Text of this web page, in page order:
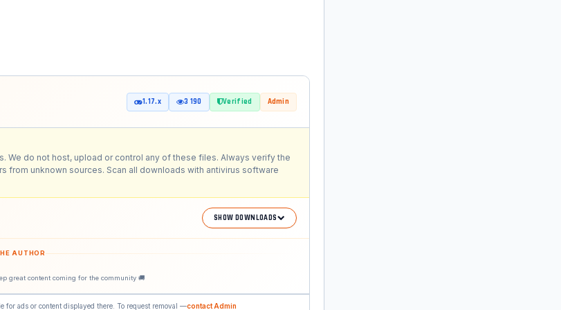
1.17.x 3 190 Verified Admin
do not host, upload or control any of these files. Always verify the
from unknown sources. Scan all downloads with antivirus software
SHOW DOWNLOADS
AUTHOR
great content coming for the community 🚚
for ads or content displayed there. To request removal —contact Admin